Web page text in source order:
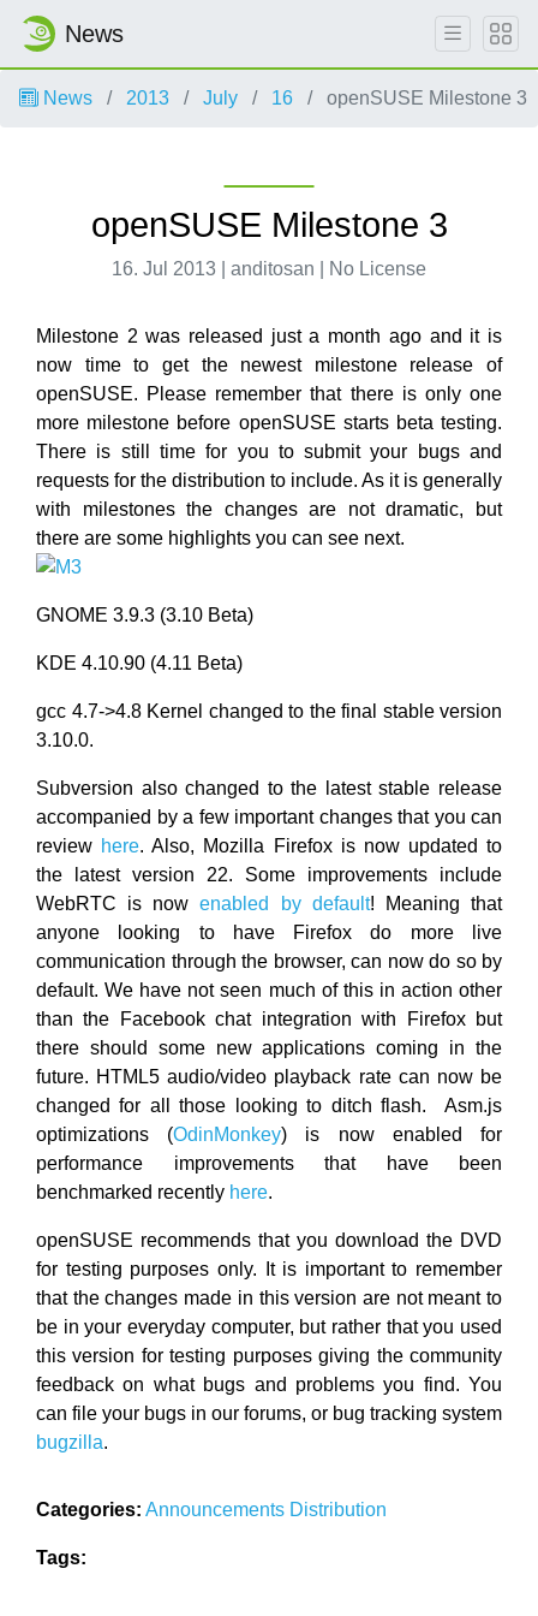
News
News 2013 July 16 openSUSE Milestone 3
openSUSE Milestone 3
16. Jul 2013 | anditosan | No License
Milestone 2 was released just a month ago and it is
now time to get the newest milestone release of
openSUSE. Please remember that there is only one
more milestone before openSUSE starts beta testing.
There is still time for you to submit your bugs and
requests for the distribution to include. As it is generally
with milestones the changes are not dramatic, but
there are some highlights you can see next.
GNOME 3.9.3 (3.10 Beta)
KDE 4.10.90 (4.11 Beta)
gcc 4.7->4.8 Kernel changed to the final stable version
3.10.0.
Subversion also changed to the latest stable release
accompanied by a few important changes that you can
review here. Also, Mozilla Firefox is now updated to
the latest version 22. Some improvements include
WebRTC is nowenabled by default! Meaning that
anyone looking to have Firefox do more live
communication through the browser, can now do so by
default. We have not seen much of this in action other
than the Facebook chat integration with Firefox but
there should some new applications coming in the
future. HTML5 audio/video playback rate can now be
changed for all those looking to ditch flash. Asm.js
optimizations (OdinMonkey) is now enabled for
performance improvements that have been
benchmarked recently here.
openSUSE recommends that you download the DVD
for testing purposes only. It is important to remember
that the changes made in this version are not meant to
be in your everyday computer, but rather that you used
this version for testing purposes giving the community
feedback on what bugs and problems you find. You
can file your bugs in our forums, or bug tracking system
bugzilla.
Categories: Announcements Distribution
Tags: